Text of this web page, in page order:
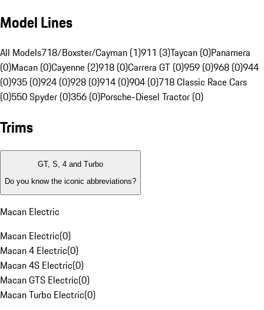
Model Lines
All Models718/Boxster/Cayman (1)911 (3)Taycan (0)Panamera
(0)Macan (0)Cayenne (2)918 (0)Carrera GT (0)959 (0)968 (0)944
(0)935 (0)924 (0)928 (0)914 (0)904 (0)718 Classic Race Cars
(0)550 Spyder (0)356 (0)Porsche-Diesel Tractor (0)
Trims
GT, S, 4 and Turbo
Do you know the iconic abbreviations?
Macan Electric
Macan Electric(0)
Macan 4 Electric(0)
Macan 4S Electric(0)
Macan GTS Electric(0)
Macan Turbo Electric(0)